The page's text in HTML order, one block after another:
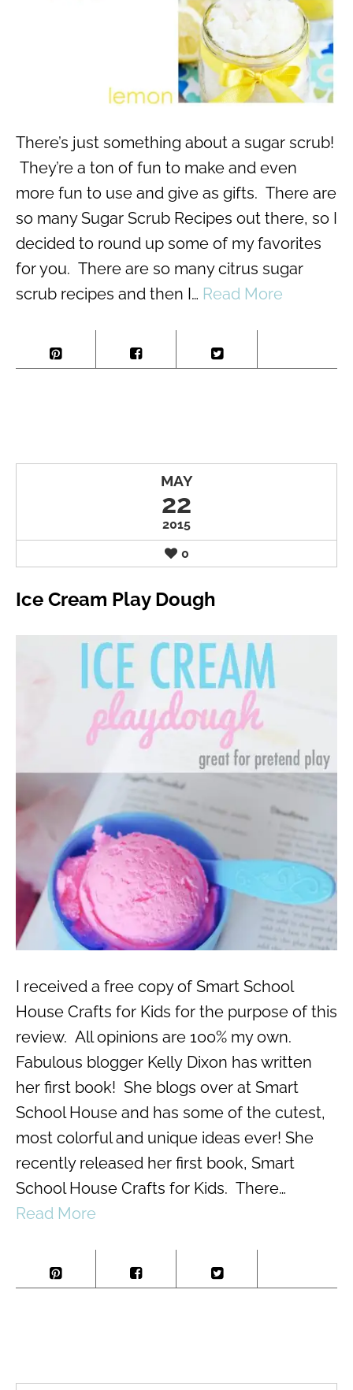
There’s just something about a sugar scrub!
They’re a ton of fun to make and even
more fun to use and give as gifts. There are
so many Sugar Scrub Recipes out there, so I
decided to round up some of my favorites
for you. There are so many citrus sugar
scrub recipes and then I… Read More
MAY
22
2015
0
Ice Cream Play Dough
I received a free copy of Smart School
House Crafts for Kids for the purpose of this
review. All opinions are 100% my own.
Fabulous blogger Kelly Dixon has written
her first book! She blogs over at Smart
School House and has some of the cutest,
most colorful and unique ideas ever! She
recently released her first book, Smart
School House Crafts for Kids. There…
Read More